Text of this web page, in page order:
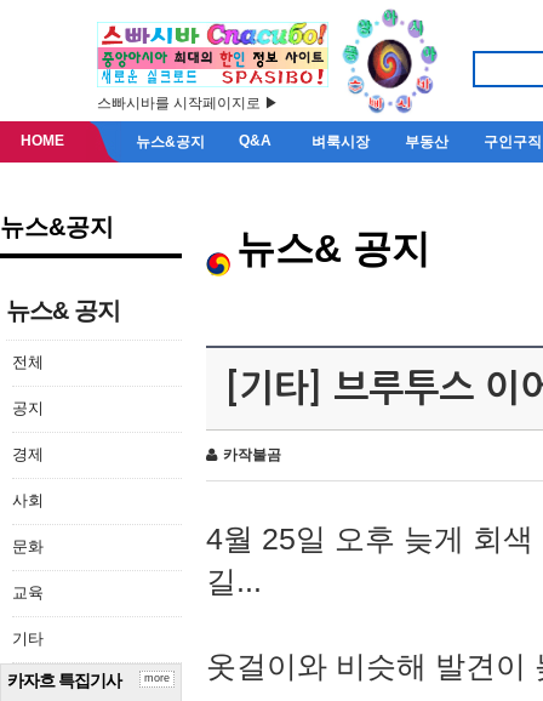
스빠시바를 시작페이지로 ▶
HOME 뉴스&공지 Q&A 벼룩시장 부동산 구인구직
뉴스&공지
뉴스& 공지
전체
공지
경제
사회
문화
교육
기타
카자흐 특집기사 more
뉴스& 공지
[기타] 브루투스 이
카작불곰
4월 25일 오후 늦게 회
길...
옷걸이와 비슷해 발견이